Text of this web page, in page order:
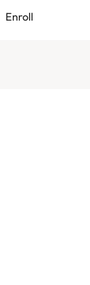
Enroll